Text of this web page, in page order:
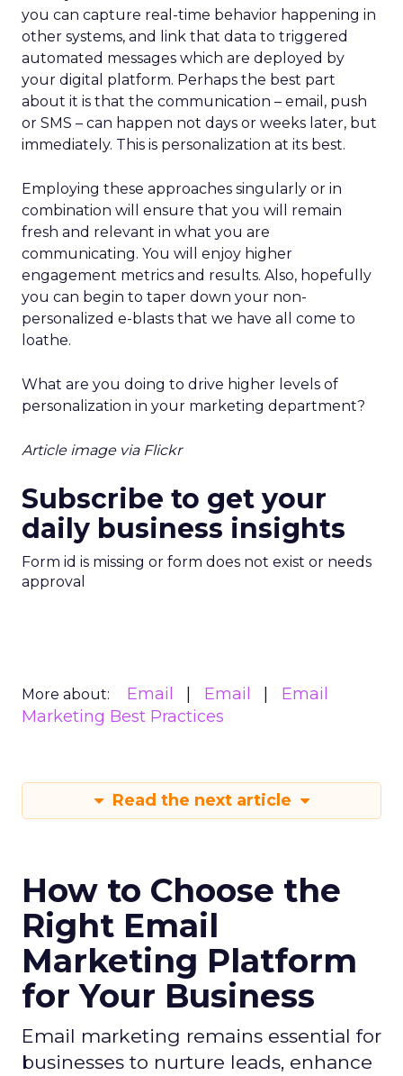
you can capture real-time behavior happening in
other systems, and link that data to triggered
automated messages which are deployed by
your digital platform. Perhaps the best part
about it is that the communication – email, push
or SMS – can happen not days or weeks later, but
immediately. This is personalization at its best.
Employing these approaches singularly or in
combination will ensure that you will remain
fresh and relevant in what you are
communicating. You will enjoy higher
engagement metrics and results. Also, hopefully
you can begin to taper down your non-
personalized e-blasts that we have all come to
loathe.
What are you doing to drive higher levels of
personalization in your marketing department?
Article image via Flickr
Subscribe to get your
daily business insights
Form id is missing or form does not exist or needs
approval
More about: Email Email
Email
Marketing Best Practices
Read the next article
How to Choose the
Right Email
Marketing Platform
for Your Business
Email marketing remains essential for
businesses to nurture leads, enhance